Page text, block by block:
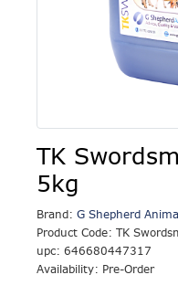
TK
5kg
Brand: G Shepherd
Product Code: TK
upc: 646680447317
Availability: Pre-Order